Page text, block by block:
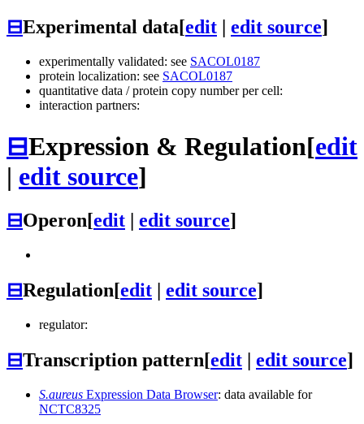
⊟Experimental data[edit edit source]
experimentally validated: see SACOL0187
protein localization: see SACOL0187
quantitative data / protein copy number per cell:
interaction partners:
⊟Expression & Regulation[edit
| edit source]
⊟Operon[edit | edit source]
⊟Regulation[edit | edit source]
regulator:
⊟Transcription pattern[edit | edit source]
S.aureus Expression Data Browser: data available for
NCTC8325